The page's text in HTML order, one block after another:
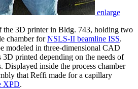
enlarge
the 3D printer in Bldg. 743, holding two
chamber forNSLS-II beamline ISS.
modeled in three-dimensional CAD
printed depending on the needs of
Displayed inside the process chamber
that Reffi made for a capillary
XPD.